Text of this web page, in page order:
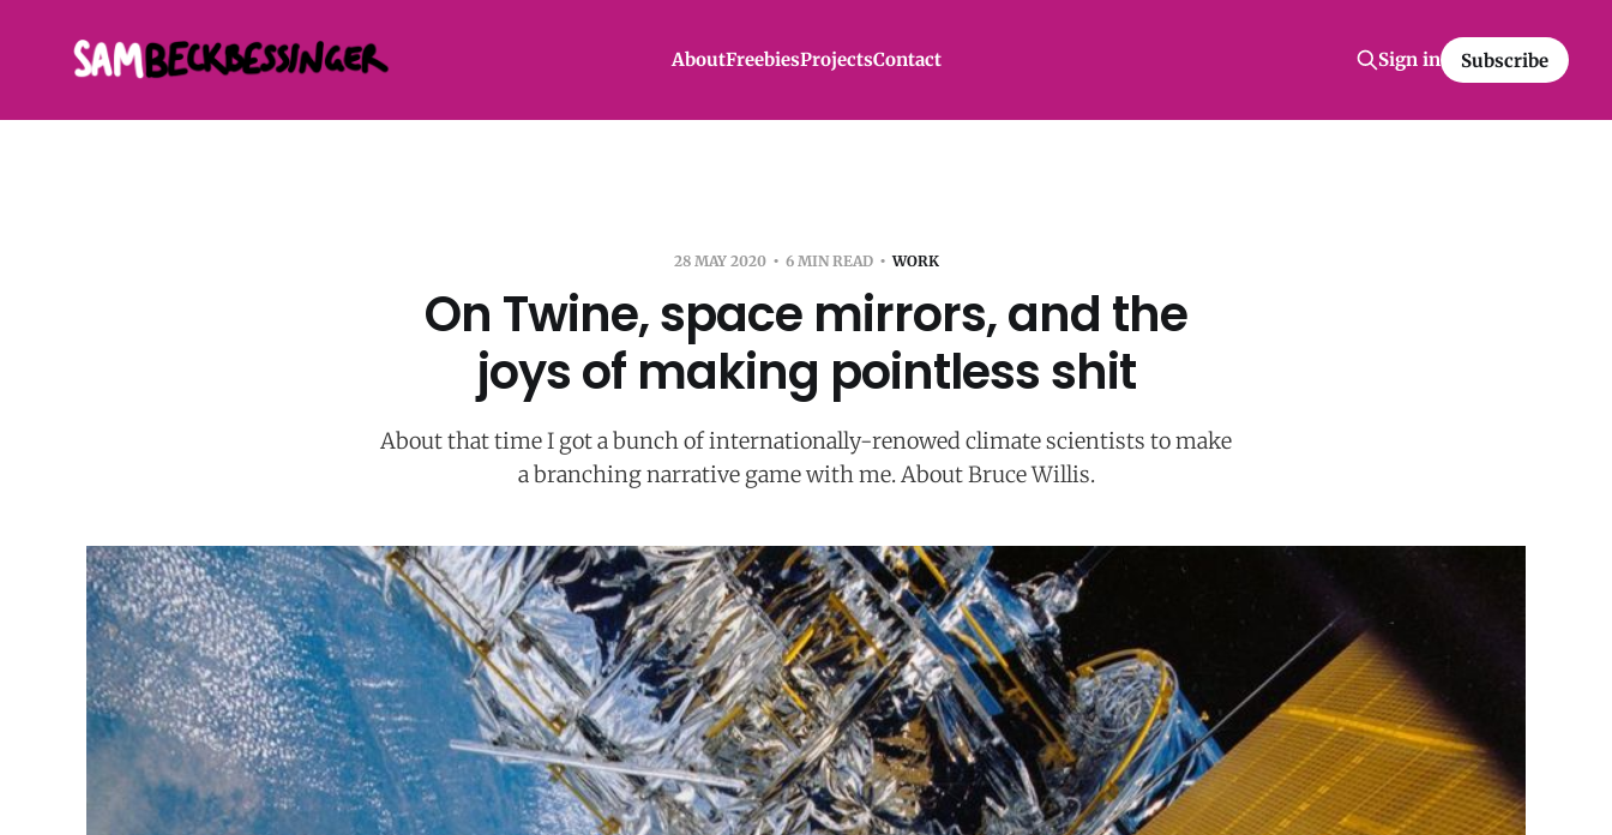
AboutFreebiesProjectsContact Sign in Subscribe
28 MAY 2020 6 MIN READ WORK
On Twine, space mirrors, and the
joys of making pointless shit
About that time I got a bunch of internationally-renowed climate scientists to make
a branching narrative game with me. About Bruce Willis.